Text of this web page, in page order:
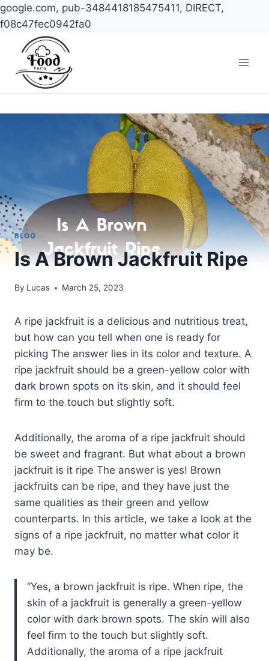
google.com, pub-3484418185475411, DIRECT,
f08c47fec0942fa0
content
BLOG
Is A Brown Jackfruit Ripe
By Lucas March 25, 2023
A ripe jackfruit is a delicious and nutritious treat,
but how can you tell when one is ready for
picking The answer lies in its color and texture. A
ripe jackfruit should be a green-yellow color with
dark brown spots on its skin, and it should feel
firm to the touch but slightly soft.
Additionally, the aroma of a ripe jackfruit should
be sweet and fragrant. But what about a brown
jackfruit is it ripe The answer is yes! Brown
jackfruits can be ripe, and they have just the
same qualities as their green and yellow
counterparts. In this article, we take a look at the
signs of a ripe jackfruit, no matter what color it
may be.
Yes, a brown jackfruit is ripe. When ripe, the
skin of a jackfruit is generally a green-yellow
color with dark brown spots. The skin will also
feel firm to the touch but slightly soft.
Additionally, the aroma of a ripe jackfruit